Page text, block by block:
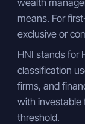
means. For
exclusive or
HNI stands for
classification
firms, and
with investable
threshold.